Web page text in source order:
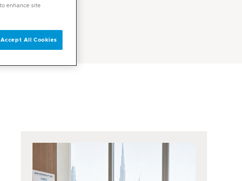
enhance site
Accept All Cookies